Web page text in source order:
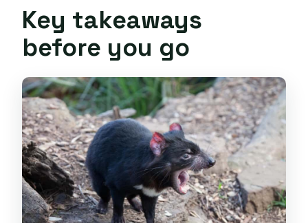
Russell Falls and Horseshoe Falls: short
walks, big waterfall moments
Tall Trees Trail and Swamp Gums: your
best excuse to look up
Bonorong Wildlife Sanctuary: wallabies
in your hands and wombats up close
The 7-hour format: pacing, breaks, and
how not to feel rushed
Price and value: is $130 worth it for this
Hobart shore day?
Key takeaways
before you go